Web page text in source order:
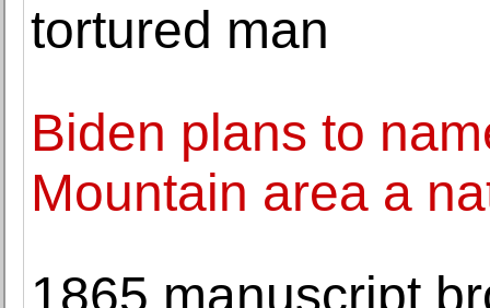
tortured man
Biden plans to
Mountain area a
1865 manuscript